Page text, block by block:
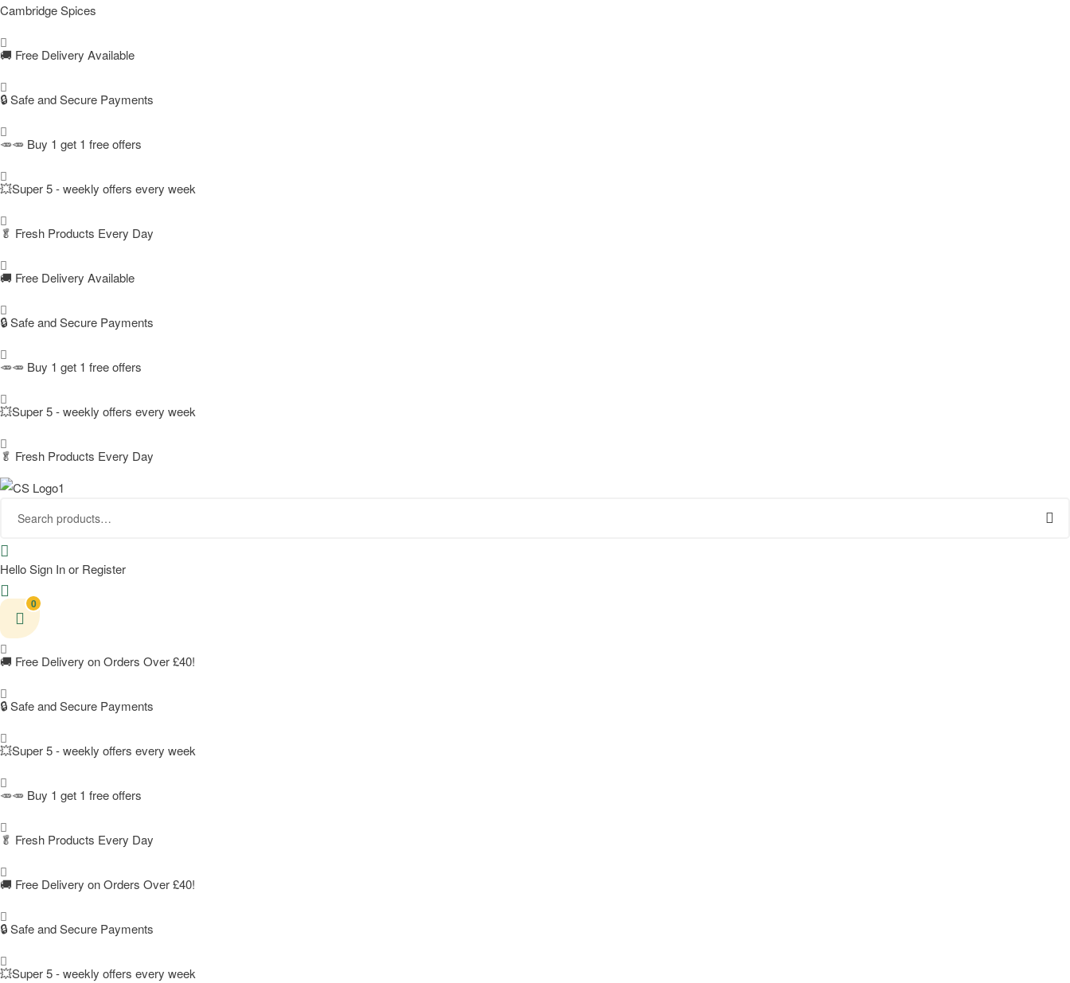
Cambridge Spices
🚚 Free Delivery Available
🔒 Safe and Secure Payments
🥕🥕 Buy 1 get 1 free offers
💥Super 5 - weekly offers every week
🥬 Fresh Products Every Day
🚚 Free Delivery Available
🔒 Safe and Secure Payments
🥕🥕 Buy 1 get 1 free offers
💥Super 5 - weekly offers every week
🥬 Fresh Products Every Day
HelloSign In or Register
0
🚚 Free Delivery on Orders Over £40!
🔒 Safe and Secure Payments
💥Super 5 - weekly offers every week
🥕🥕 Buy 1 get 1 free offers
🥬 Fresh Products Every Day
🚚 Free Delivery on Orders Over £40!
🔒 Safe and Secure Payments
💥Super 5 - weekly offers every week